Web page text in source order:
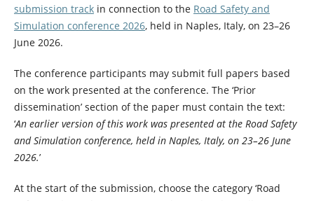
submission trackin connection to the Road Safety and
Simulation conference 2026, held in Naples, Italy, on 23–26
June 2026.
The conference participants may submit full papers based
on the work presented at the conference. The ‘Prior
dissemination’ section of the paper must contain the text:
‘An earlier version of this work was presented at the Road Safety
and Simulation conference, held in Naples, Italy, on 23–26 June
2026.’
At the start of the submission, choose the category ‘Road